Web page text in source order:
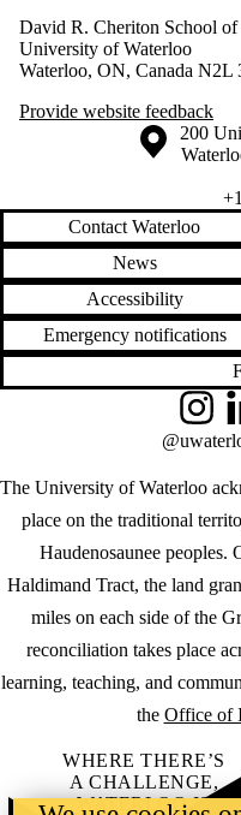
David R. Cheriton School of
University of Waterloo
Waterloo, ON, Canada N2L
Provide website feedback
Information about the 200
Contact Waterloo
News
Accessibility
Emergency notifications
The University of Waterloo
place on the traditional
Haudenosaunee peoples.
Haldimand Tract, the land
miles on each side of the
reconciliation takes place
learning, teaching, and
the Office of
WHERE THERE’S
A CHALLENGE,
WATERLOO IS